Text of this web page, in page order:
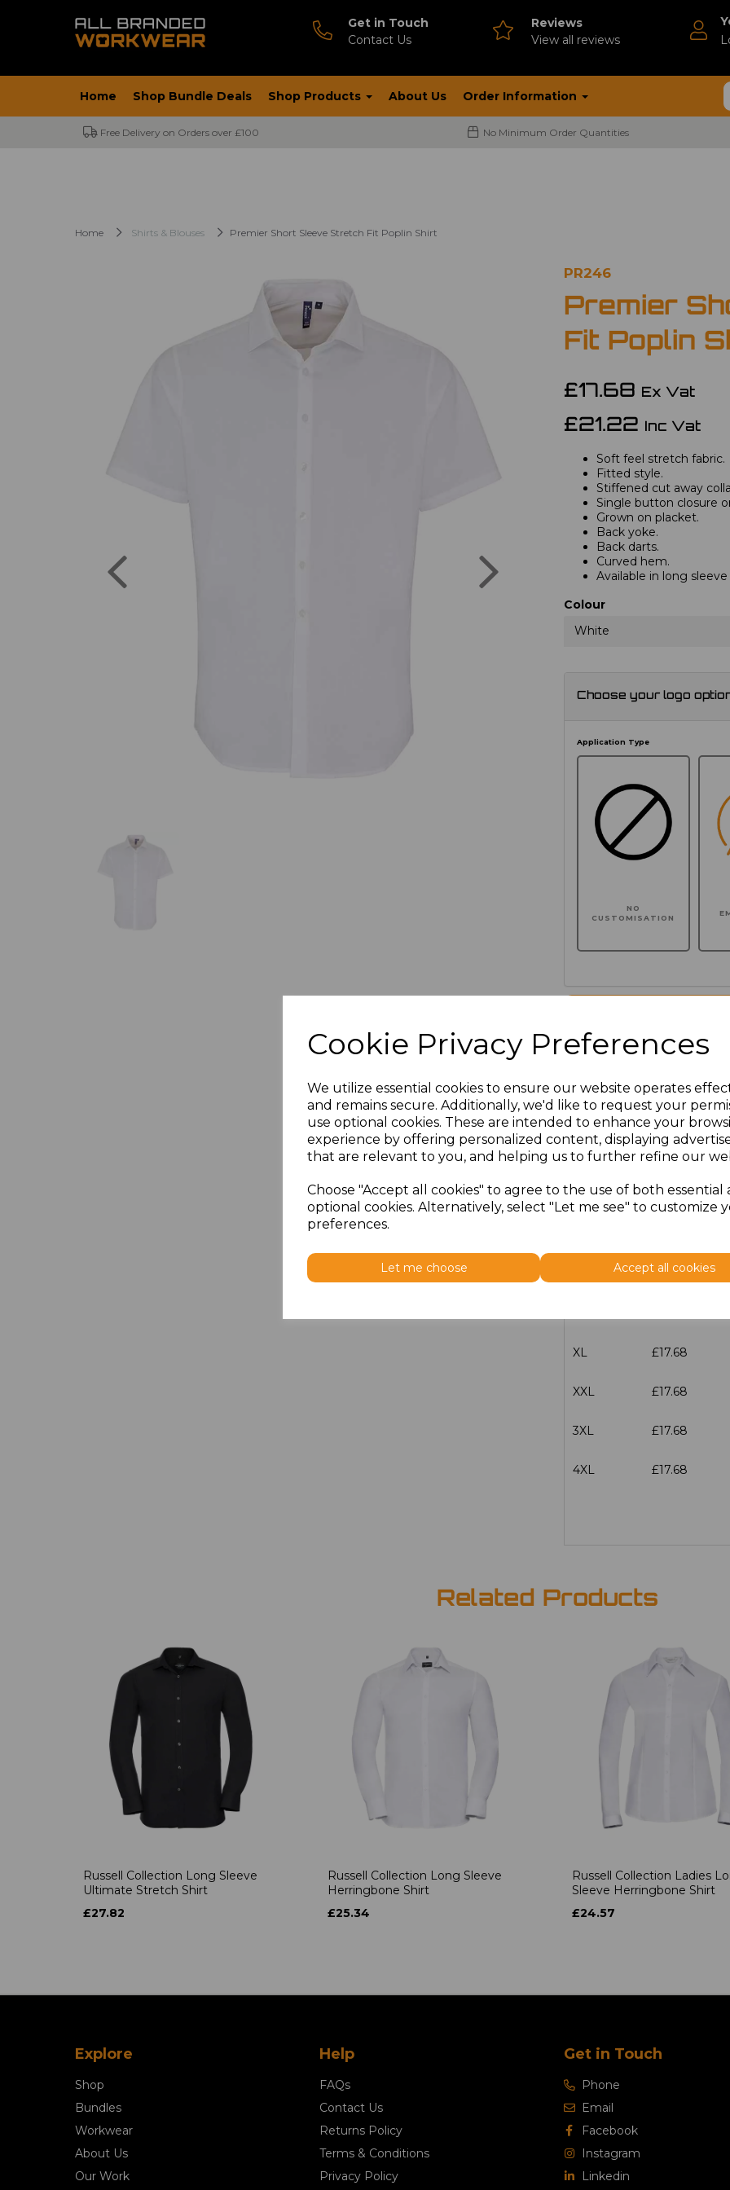
Cookie Privacy Preferences
We utilize essential cookies to ensure our website operates
and remains secure. Additionally, we'd like to request your
use optional cookies. These are intended to enhance your
experience by offering personalized content, displaying
that are relevant to you, and helping us to further refine our
Choose "Accept all cookies" to agree to the use of both essential
optional cookies. Alternatively, select "Let me see" to customize
preferences.
Let me choose Accept all cookies
Get in Touch
Contact Us
Reviews
View all reviews
Home Shop Bundle Deals Shop Products About Us Order Information
Free Delivery on Orders over £100 No Minimum Order Quantities
Home Shirts & Blouses Premier Short Sleeve Stretch Fit Poplin Shirt
PR246
Premier
Fit Poplin
£17.68 Ex Vat
£21.22 Inc Vat
Soft feel stretch fabric.
Fitted style.
Stiffened cut away
Single button closure
Grown on placket.
Back yoke.
Back darts.
Curved hem.
Available in long sleeve
Colour
White
Choose your logo
Application Type
NO
CUSTOMISATION
Click here to add another
100 characters left
Size Price
XS £17.68
£17.68
XL £17.68
XXL £17.68
3XL £17.68
4XL £17.68
Related Products
Russell Collection Long Sleeve
Ultimate Stretch Shirt
£27.82
Russell Collection Long Sleeve
Herringbone Shirt
£25.34
Russell Collection Ladies
Sleeve Herringbone Shirt
£24.57
Explore
Shop
Bundles
Workwear
About Us
Our Work
Help
FAQs
Contact Us
Returns Policy
Terms & Conditions
Privacy Policy
Get in Touch
Phone
Email
Facebook
Instagram
Linkedin